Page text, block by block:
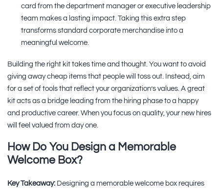
card from the department manager or executive leadership
team makes a lasting impact. Taking this extra step
transforms standard corporate merchandise into a
meaningful welcome.
Building the right kit takes time and thought. You want to avoid
giving away cheap items that people will toss out. Instead, aim
for a set of tools that reflect your organization’s values. A great
kit acts as a bridge leading from the hiring phase to a happy
and productive career. When you focus on quality, your new hires
will feel valued from day one.
How Do You Design a Memorable
Welcome Box?
Key Takeaway: Designing a memorable welcome box requires